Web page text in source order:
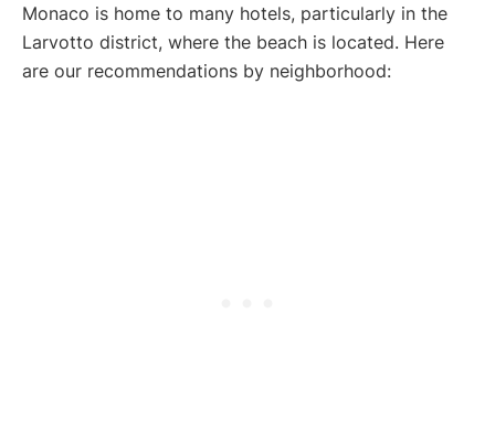
Monaco is home to many hotels, particularly in the
Larvotto district, where the beach is located. Here
are our recommendations by neighborhood: